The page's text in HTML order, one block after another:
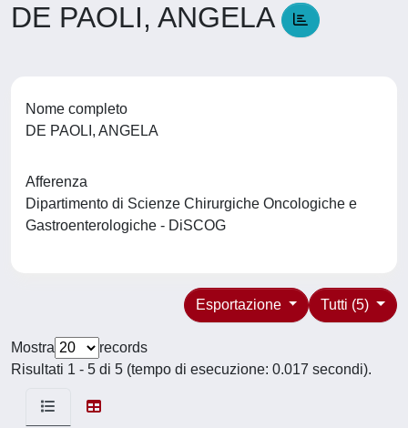
DE PAOLI, ANGELA
Nome completo
DE PAOLI, ANGELA
Afferenza
Dipartimento di Scienze Chirurgiche Oncologiche e
Gastroenterologiche - DiSCOG
Tutti (5)
Esportazione
Mostra
records
Risultati 1 - 5 di 5 (tempo di esecuzione: 0.017 secondi).